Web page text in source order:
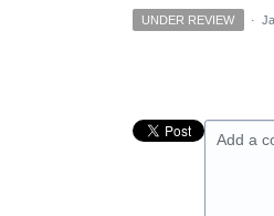
UNDER REVIEW ·
Add a